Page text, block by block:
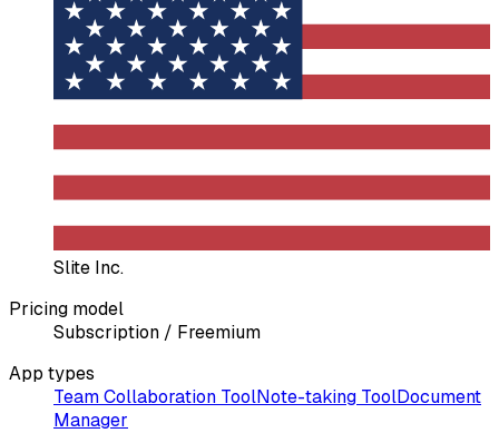
Slite Inc.
Pricing model
Subscription / Freemium
App types
Team Collaboration ToolNote-taking ToolDocument
Manager